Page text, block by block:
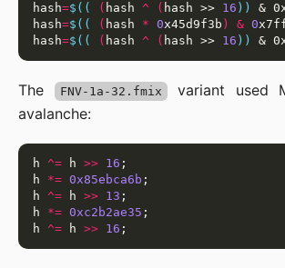
hash=$(( ( hash ^ ( hash >> 16 )) &
hash=$(( ( hash * 0x45d9f3b ) & 0
hash=$(( ( hash ^ ( hash >> 16 )) &
The FNV-1a-32.fmix variant used
avalanche:
h ^= h >> 16
h *= 0x85ebca6b
h ^= h >> 13
h *= 0xc2b2ae35
h ^= h >> 16